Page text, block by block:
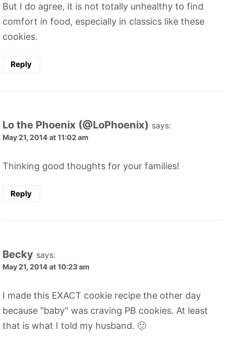
But I do agree, it is not totally unhealthy to find
comfort in food, especially in classics like these
cookies.
Reply
Lo the Phoenix (@LoPhoenix) says:
May 21, 2014 at 11:02 am
Thinking good thoughts for your families!
Reply
Becky says:
May 21, 2014 at 10:23 am
I made this EXACT cookie recipe the other day
because "baby" was craving PB cookies. At least
that is what I told my husband. 🙂